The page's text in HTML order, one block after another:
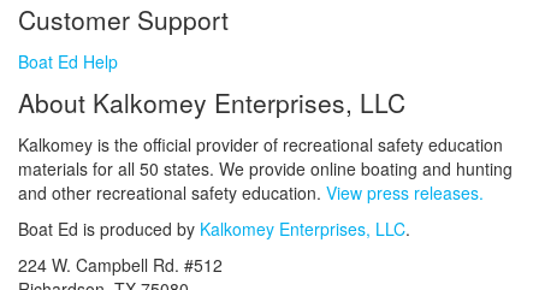
Customer Support
Boat Ed Help
About Kalkomey Enterprises, LLC
Kalkomey is the official provider of recreational safety education
materials for all 50 states. We provide online boating and hunting
and other recreational safety education. View press releases.
Boat Ed is produced by Kalkomey Enterprises, LLC.
224 W. Campbell Rd. #512